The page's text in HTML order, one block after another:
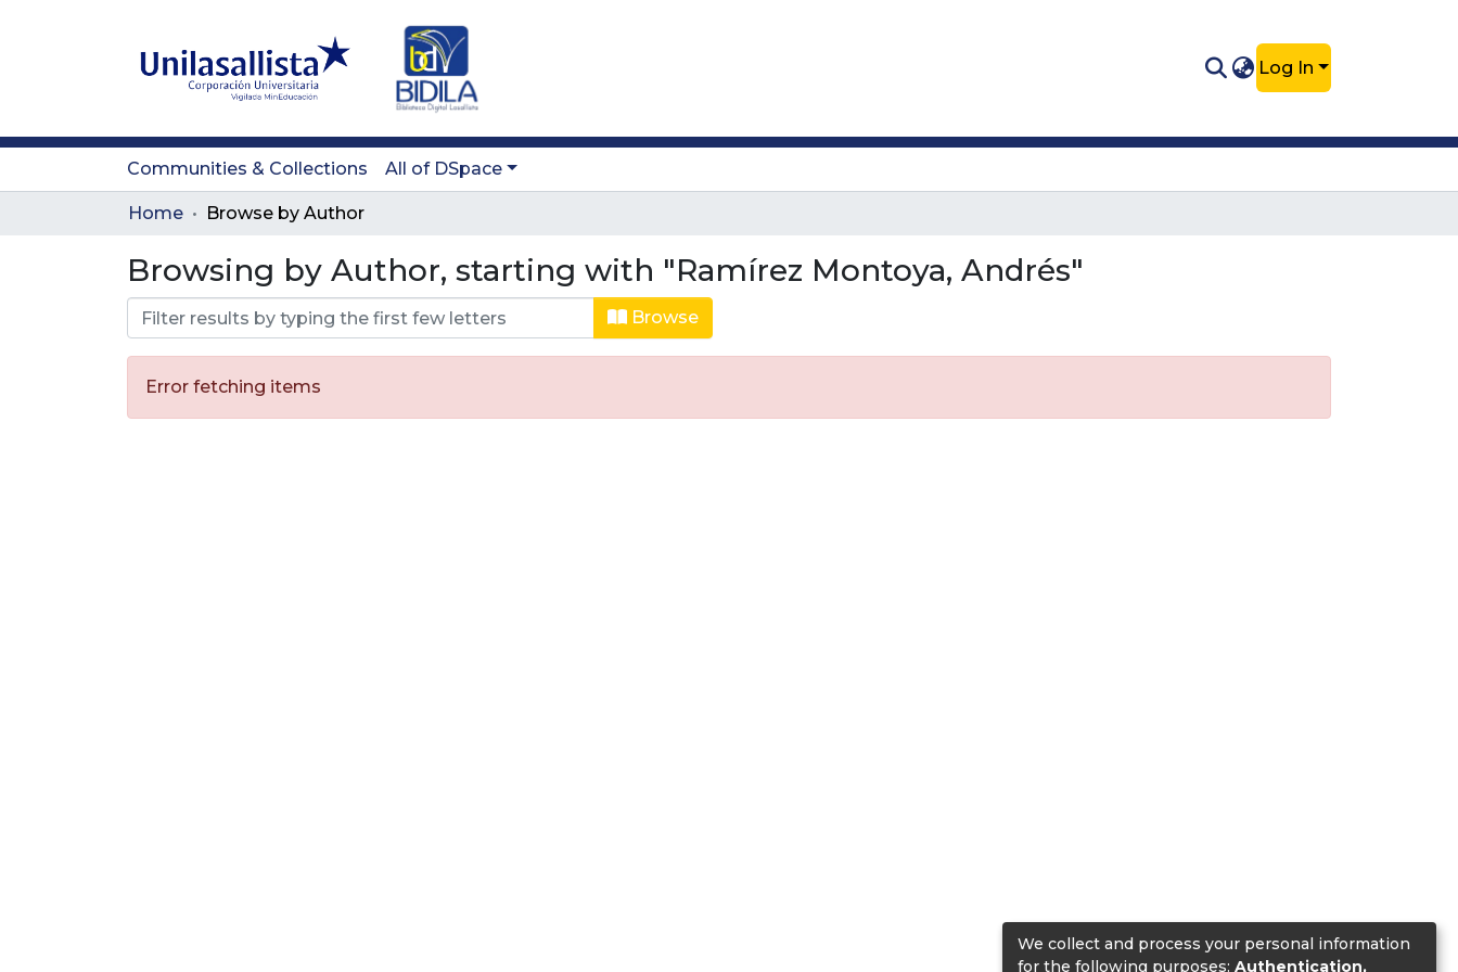
Log In
Communities & Collections All of DSpace
Home Browse by Author
Browsing by Author, starting with "Ramírez Montoya, Andrés"
Browse
Error fetching items
We collect and process your personal information
for the following purposes: Authentication,